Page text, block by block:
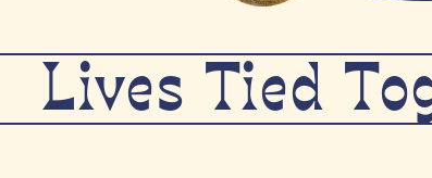
Lives Tied